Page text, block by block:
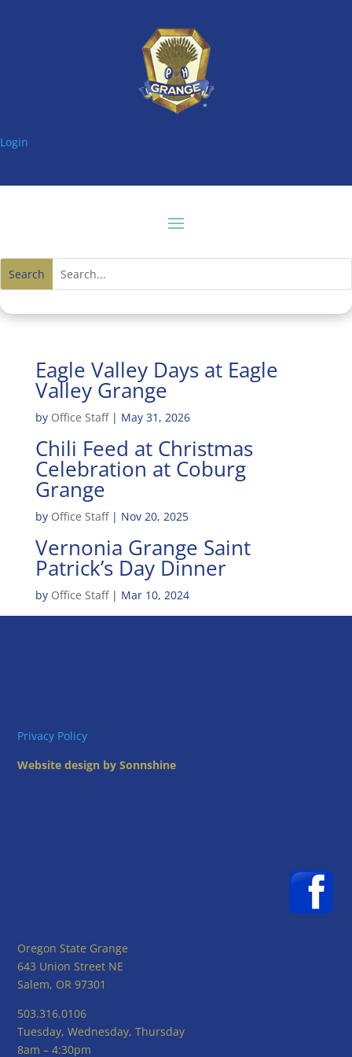
Login
Eagle Valley Days at Eagle
Valley Grange
by Office Staff| May 31, 2026
Chili Feed at Christmas
Celebration at Coburg
Grange
by Office Staff| Nov 20, 2025
Vernonia Grange Saint
Patrick’s Day Dinner
by Office Staff| Mar 10, 2024
Privacy Policy
Website design by Sonnshine
Oregon State Grange
643 Union Street NE
Salem, OR 97301
503.316.0106
Tuesday, Wednesday, Thursday
8am – 4:30pm